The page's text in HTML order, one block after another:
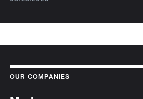
OUR COMPANIES